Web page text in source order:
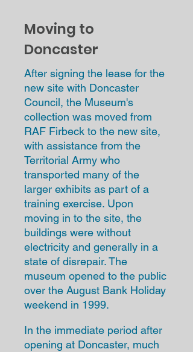
Moving to
Doncaster
After signing the lease for the
new site with Doncaster
Council, the Museum's
collection was moved from
RAF Firbeck to the new site,
with assistance from the
Territorial Army who
transported many of the
larger exhibits as part of a
training exercise. Upon
moving in to the site, the
buildings were without
electricity and generally in a
state of disrepair. The
museum opened to the public
over the August Bank Holiday
weekend in 1999.
In the immediate period after
opening at Doncaster, much